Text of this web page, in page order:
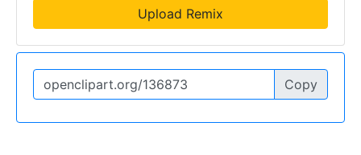
Upload Remix
Copy